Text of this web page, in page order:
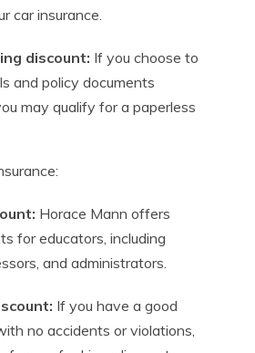
car insurance.
discount: If you choose to
and policy documents
may qualify for a paperless
Horace Mann offers
for educators, including
and administrators.
If you have a good
no accidents or violations,